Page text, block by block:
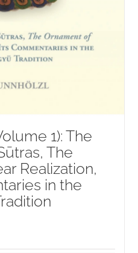
1): The
The
Realization,
in the